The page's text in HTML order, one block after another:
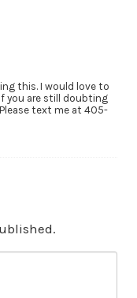
this. I would love to
you are still doubting
text me at 405-